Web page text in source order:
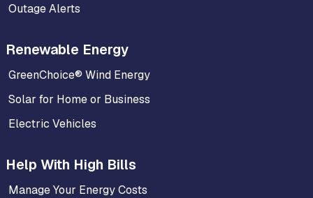
Outage Alerts
Renewable Energy
GreenChoice® Wind Energy
Solar for Home or Business
Electric Vehicles
Help With High Bills
Manage Your Energy Costs